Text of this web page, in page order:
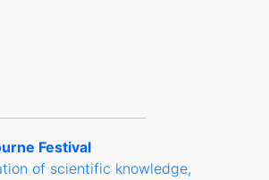
Festival
of scientific knowledge,